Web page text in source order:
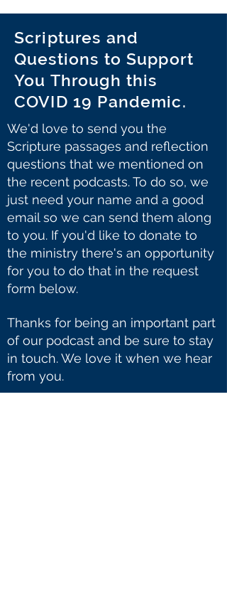
Scriptures and
Questions to Support
You Through this
COVID 19 Pandemic.
We'd love to send you the
Scripture passages and reflection
questions that we mentioned on
the recent podcasts. To do so, we
just need your name and a good
email so we can send them along
to you. If you'd like to donate to
the ministry there's an opportunity
for you to do that in the request
form below.
Thanks for being an important part
of our podcast and be sure to stay
in touch. We love it when we hear
from you.